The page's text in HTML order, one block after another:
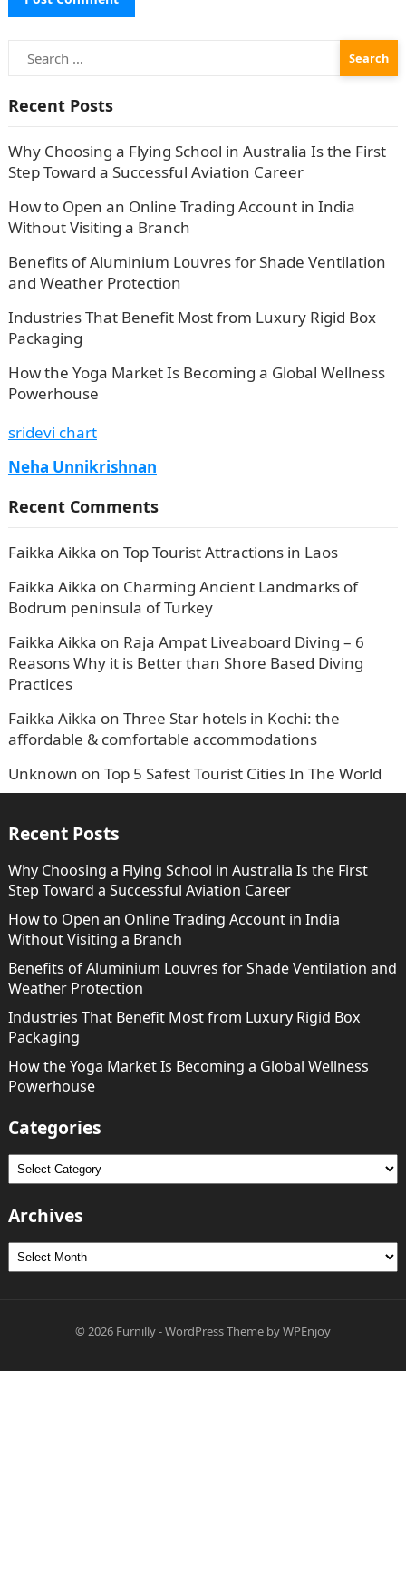
Search
for:
Recent Posts
Why Choosing a Flying School in Australia Is the First
Step Toward a Successful Aviation Career
How to Open an Online Trading Account in India
Without Visiting a Branch
Benefits of Aluminium Louvres for Shade Ventilation
and Weather Protection
Industries That Benefit Most from Luxury Rigid Box
Packaging
How the Yoga Market Is Becoming a Global Wellness
Powerhouse
sridevi chart
Neha Unnikrishnan
Recent Comments
Faikka Aikka on Top Tourist Attractions in Laos
Faikka Aikka on Charming Ancient Landmarks of
Bodrum peninsula of Turkey
Faikka Aikka on Raja Ampat Liveaboard Diving – 6
Reasons Why it is Better than Shore Based Diving
Practices
Faikka Aikka on Three Star hotels in Kochi: the
affordable & comfortable accommodations
Unknown on Top 5 Safest Tourist Cities In The World
Recent Posts
Why Choosing a Flying School in Australia Is the First
Step Toward a Successful Aviation Career
How to Open an Online Trading Account in India
Without Visiting a Branch
Benefits of Aluminium Louvres for Shade Ventilation and
Weather Protection
Industries That Benefit Most from Luxury Rigid Box
Packaging
How the Yoga Market Is Becoming a Global Wellness
Powerhouse
Categories
Categories
Archives
Archives
© 2026 Furnilly-WordPress ThemebyWPEnjoy